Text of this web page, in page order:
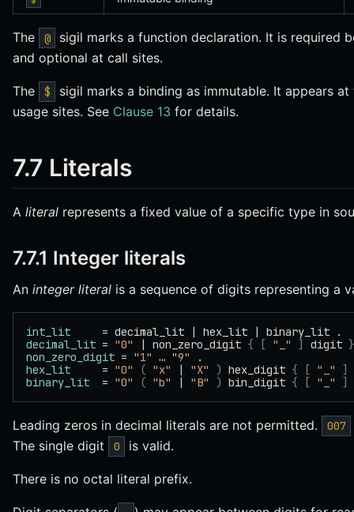
The @
sigil marks a function declaration. It is required
and optional at call sites.
The $
sigil marks a binding as immutable. It appears
usage sites. See Clause 13 for details.
7.7 Literals
A literal represents a fixed value of a specific type in
7.7.1 Integer literals
An integer literal is a sequence of digits representing a
int_lit
     = decimal_lit | hex_lit | binary_lit .
decimal_lit = "0" | non_zero_digit { [ "_" ] digit }
non_zero_digit = "1" … "9"
.
hex_lit
     =
"0" ( "x" | "X" ) hex_digit { [ "_" ]
binary_lit
  =
"0" ( "b" | "B" ) bin_digit { [ "_" ]
Leading zeros in decimal literals are not permitted. 007
The single digit
0 is valid.
There is no octal literal prefix.